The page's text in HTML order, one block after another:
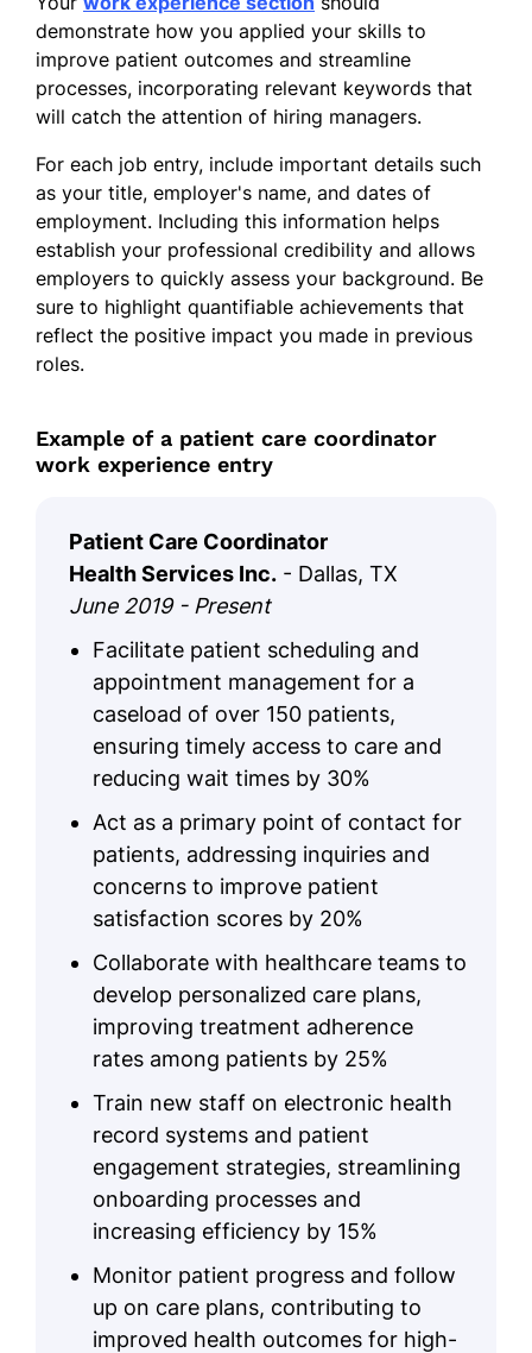
demonstrate how you applied your skills to
improve patient outcomes and streamline
processes, incorporating relevant keywords that
will catch the attention of hiring managers.
For each job entry, include important details such
as your title, employer's name, and dates of
employment. Including this information helps
establish your professional credibility and allows
employers to quickly assess your background. Be
sure to highlight quantifiable achievements that
reflect the positive impact you made in previous
roles.
Example of a patient care coordinator
work experience entry
Patient Care Coordinator
Health Services Inc. - Dallas, TX
June 2019 - Present
Facilitate patient scheduling and
appointment management for a
caseload of over 150 patients,
ensuring timely access to care and
reducing wait times by 30%
Act as a primary point of contact for
patients, addressing inquiries and
concerns to improve patient
satisfaction scores by 20%
Collaborate with healthcare teams to
develop personalized care plans,
improving treatment adherence
rates among patients by 25%
Train new staff on electronic health
record systems and patient
engagement strategies, streamlining
onboarding processes and
increasing efficiency by 15%
Monitor patient progress and follow
up on care plans, contributing to
improved health outcomes for high-